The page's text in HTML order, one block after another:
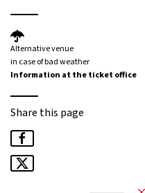
Alternative venue
in case of bad weather
Information at the ticket office
Share this page